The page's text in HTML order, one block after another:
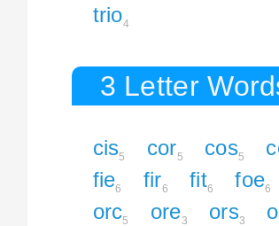
trio4
3 Letter
cis5 cor5 cos5
fie6 fir6 fit6 foe6
orc5 ore3 ors3